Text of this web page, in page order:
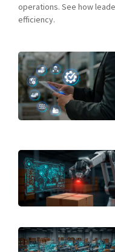
operations. See how
efficiency.